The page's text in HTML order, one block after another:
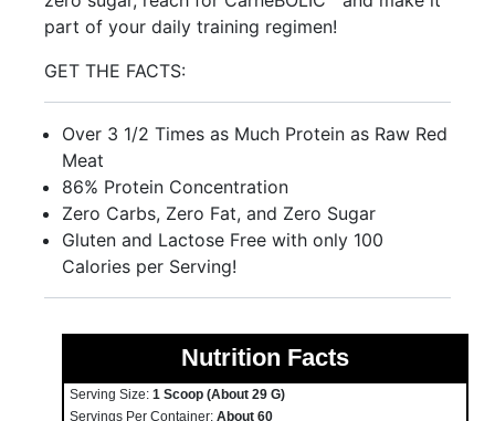
part of your daily training regimen!
GET THE FACTS:
Over 3 1/2 Times as Much Protein as Raw Red
Meat
86% Protein Concentration
Zero Carbs, Zero Fat, and Zero Sugar
Gluten and Lactose Free with only 100
Calories per Serving!
Nutrition Facts
Serving Size: 1 Scoop (about 29 G)
Servings Per Container: About 60